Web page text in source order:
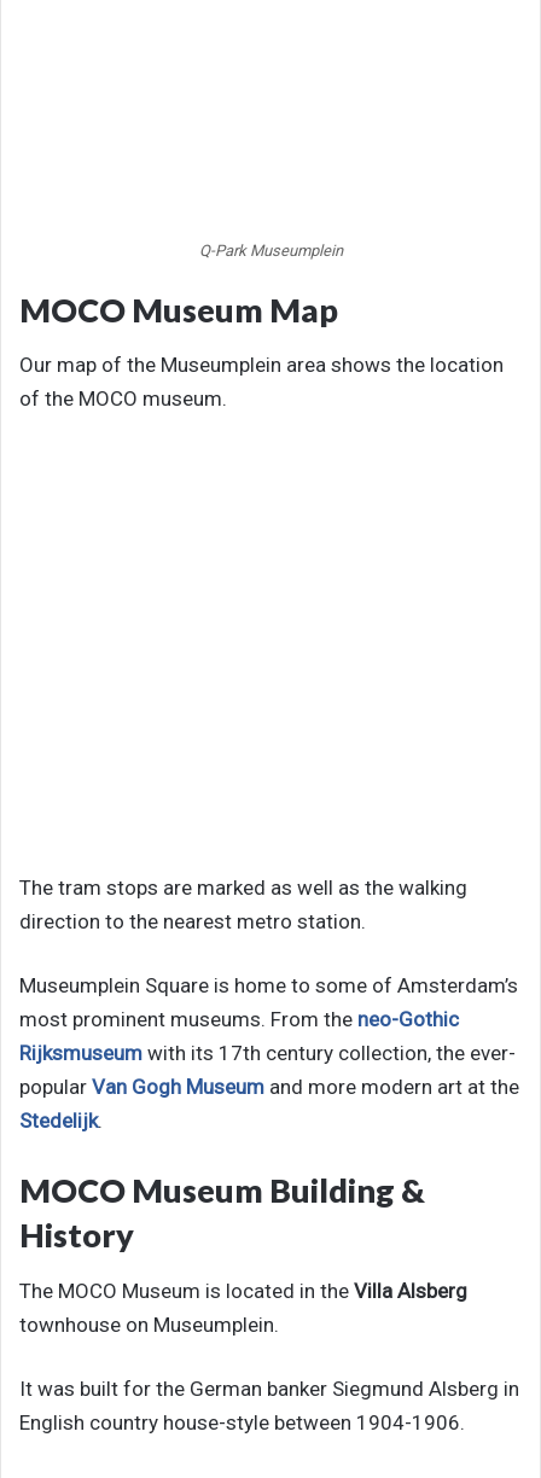
Q-Park Museumplein
MOCO Museum Map
Our map of the Museumplein area shows the location
of the MOCO museum.
The tram stops are marked as well as the walking
direction to the nearest metro station.
Museumplein Square is home to some of Amsterdam’s
most prominent museums. From the neo-Gothic
Rijksmuseum with its 17th century collection, the ever-
popular Van Gogh Museum and more modern art at the
Stedelijk.
MOCO Museum Building &
History
The MOCO Museum is located in the Villa Alsberg
townhouse on Museumplein.
It was built for the German banker Siegmund Alsberg in
English country house-style between 1904-1906.